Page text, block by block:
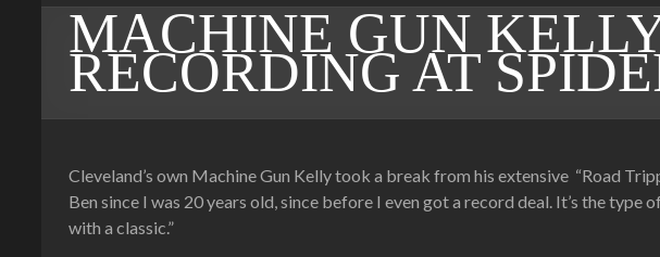
MACHINE GUN
RECORDING AT
Cleveland’s own Machine Gun Kelly took a break from his extensive “Road
Ben since I was 20 years old, since before I even got a record deal. It’s the
with a classic.”